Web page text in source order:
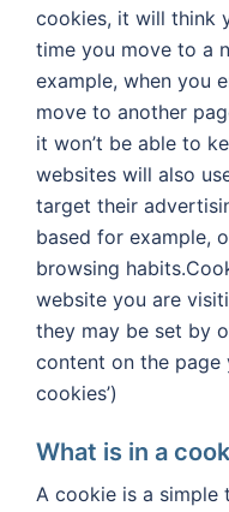
cookies, it will think
time you move to a
example, when you
move to another
it won’t be able to
websites will also
target their
based for example,
browsing
website you are
they may be set by
content on the page
cookies’)
What is in a
A cookie is a